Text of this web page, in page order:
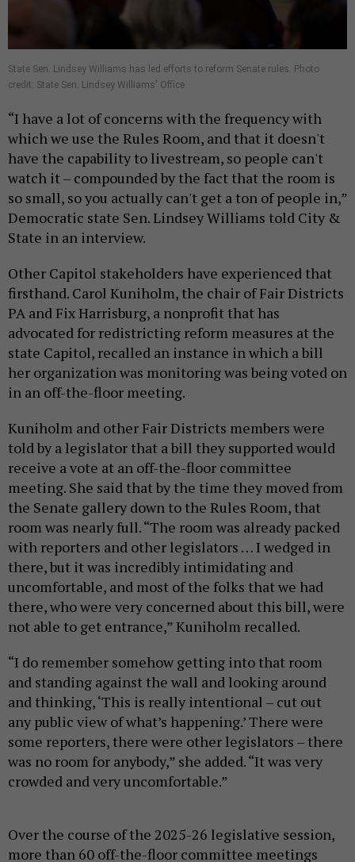
State Sen. Lindsey Williams has led efforts to reform Senate rules. Photo
credit: State Sen. Lindsey Williams' Office
“I have a lot of concerns with the frequency with
which we use the Rules Room, and that it doesn't
have the capability to livestream, so people can't
watch it – compounded by the fact that the room is
so small, so you actually can't get a ton of people in,”
Democratic state Sen. Lindsey Williams told City &
State in an interview.
Other Capitol stakeholders have experienced that
firsthand. Carol Kuniholm, the chair of Fair Districts
PA and Fix Harrisburg, a nonprofit that has
advocated for redistricting reform measures at the
state Capitol, recalled an instance in which a bill
her organization was monitoring was being voted on
in an off-the-floor meeting.
Kuniholm and other Fair Districts members were
told by a legislator that a bill they supported would
receive a vote at an off-the-floor committee
meeting. She said that by the time they moved from
the Senate gallery down to the Rules Room, that
room was nearly full. “The room was already packed
with reporters and other legislators … I wedged in
there, but it was incredibly intimidating and
uncomfortable, and most of the folks that we had
there, who were very concerned about this bill, were
not able to get entrance,” Kuniholm recalled.
“I do remember somehow getting into that room
and standing against the wall and looking around
and thinking, ‘This is really intentional – cut out
any public view of what’s happening.’ There were
some reporters, there were other legislators – there
was no room for anybody,” she added. “It was very
crowded and very uncomfortable.”
Over the course of the 2025-26 legislative session,
more than 60 off-the-floor committee meetings